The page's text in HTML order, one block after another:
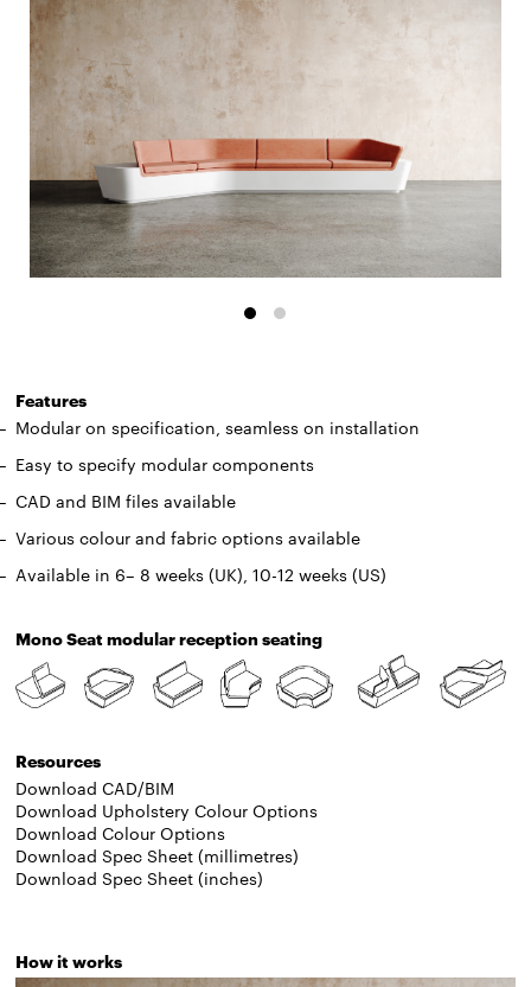
Features
Modular on specification, seamless on installation
Easy to specify modular components
CAD and BIM files available
Various colour and fabric options available
Available in 6– 8 weeks (UK), 10-12 weeks (US)
Mono Seat modular reception seating
Resources
Download CAD/BIM
Download Upholstery Colour Options
Download Colour Options
Download Spec Sheet (millimetres)
Download Spec Sheet (inches)
How it works